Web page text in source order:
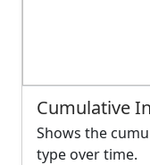
Cumulative
Shows the
type over time.